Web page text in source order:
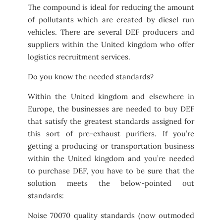
The compound is ideal for reducing the amount
of pollutants which are created by diesel run
vehicles. There are several DEF producers and
suppliers within the United kingdom who offer
logistics recruitment services.
Do you know the needed standards?
Within the United kingdom and elsewhere in
Europe, the businesses are needed to buy DEF
that satisfy the greatest standards assigned for
this sort of pre-exhaust purifiers. If you’re
getting a producing or transportation business
within the United kingdom and you’re needed
to purchase DEF, you have to be sure that the
solution meets the below-pointed out
standards:
Noise 70070 quality standards (now outmoded